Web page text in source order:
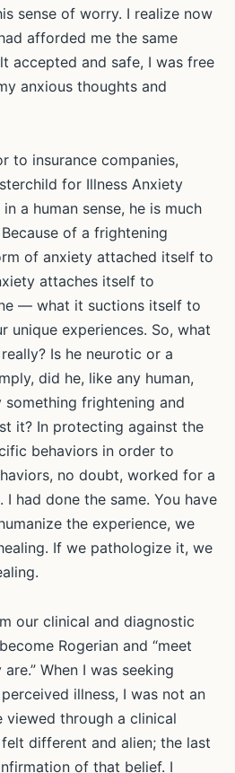
sense of worry. I realize now
afforded me the same
accepted and safe, I was free
anxious thoughts and
to insurance companies,
for Illness Anxiety
a human sense, he is much
of a frightening
of anxiety attached itself to
attaches itself to
— what it suctions itself to
unique experiences. So, what
Is he neurotic or a
did he, like any human,
frightening and
it? In protecting against the
behaviors in order to
no doubt, worked for a
I had done the same. You have
the experience, we
If we pathologize it, we
our clinical and diagnostic
Rogerian and “meet
When I was seeking
illness, I was not an
through a clinical
different and alien; the last
of that belief. I